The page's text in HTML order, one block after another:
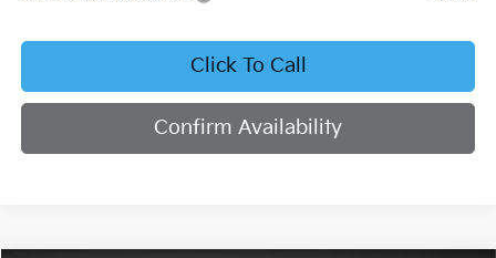
Click To Call
Confirm Availability